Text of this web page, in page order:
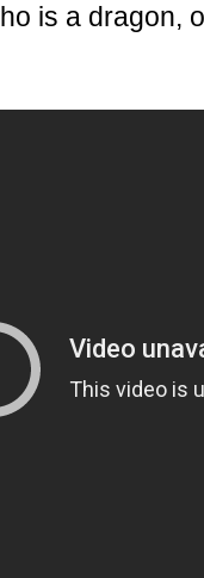
is a dragon,